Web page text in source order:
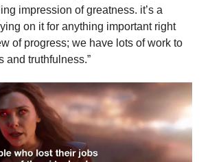
impression of greatness. it’s a
on it for anything important right
of progress; we have lots of work to
and truthfulness.”